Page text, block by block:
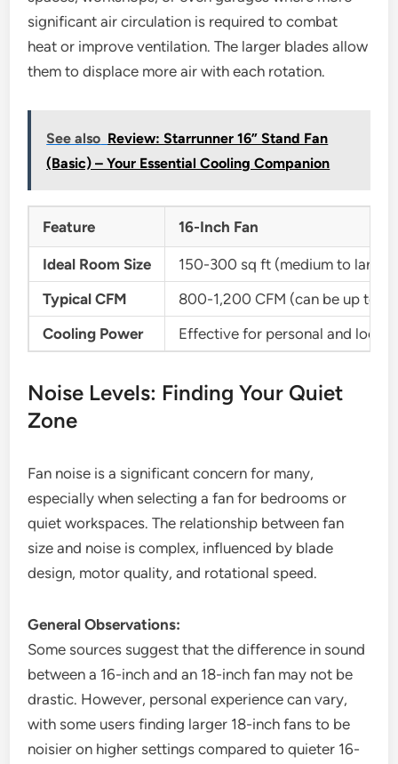
significant air circulation is required to combat
heat or improve ventilation. The larger blades allow
them to displace more air with each rotation.
See also Review: Starrunner 16” Stand Fan
(Basic) – Your Essential Cooling Companion
Feature 16-Inch Fan
Ideal Room Size
150-300 sq ft (medium to large
Typical CFM
800-1,200 CFM (can be up to
Cooling Power
Effective for personal and
Noise Levels: Finding Your Quiet
Zone
Fan noise is a significant concern for many,
especially when selecting a fan for bedrooms or
quiet workspaces. The relationship between fan
size and noise is complex, influenced by blade
design, motor quality, and rotational speed.
General Observations:
Some sources suggest that the difference in sound
between a 16-inch and an 18-inch fan may not be
drastic. However, personal experience can vary,
with some users finding larger 18-inch fans to be
noisier on higher settings compared to quieter 16-